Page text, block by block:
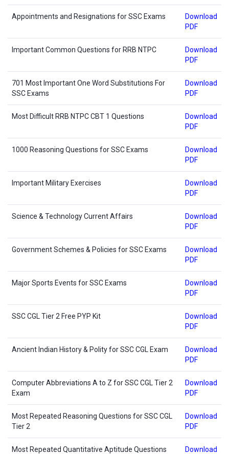
Appointments and Resignations for SSC Exams
Download
PDF
Important Common Questions for RRB NTPC
Download
PDF
701 Most Important One Word Substitutions For
SSC Exams
Download
PDF
Most Difficult RRB NTPC CBT 1 Questions
Download
PDF
1000 Reasoning Questions for SSC Exams
Download
PDF
Important Military Exercises
Download
PDF
Science & Technology Current Affairs
Download
PDF
Government Schemes & Policies for SSC Exams
Download
PDF
Major Sports Events for SSC Exams
Download
PDF
SSC CGL Tier 2 Free PYP Kit
Download
PDF
Ancient Indian History & Polity for SSC CGL Exam
Download
PDF
Computer Abbreviations A to Z for SSC CGL Tier 2
Exam
Download
PDF
Most Repeated Reasoning Questions for SSC CGL
Tier 2
Download
PDF
Most Repeated Quantitative Aptitude Questions
Download